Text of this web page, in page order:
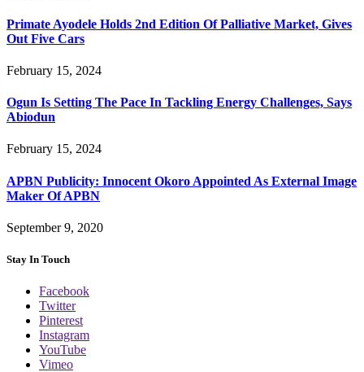
Primate Ayodele Holds 2nd Edition Of Palliative Market, Gives
Out Five Cars
February 15, 2024
Ogun Is Setting The Pace In Tackling Energy Challenges, Says
Abiodun
February 15, 2024
APBN Publicity: Innocent Okoro Appointed As External Image
Maker Of APBN
September 9, 2020
Stay In Touch
Facebook
Twitter
Pinterest
Instagram
YouTube
Vimeo